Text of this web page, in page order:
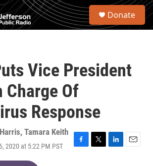
S
Donate
Vice President
Charge Of
Response
, Tamara Keith
2020 at 5:22 PM PST
F
T
L
E